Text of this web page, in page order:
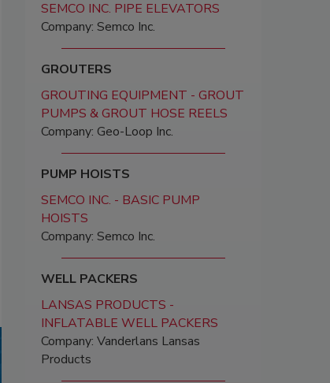
SEMCO INC. PIPE ELEVATORS
Company: Semco Inc.
GROUTERS
GROUTING EQUIPMENT - GROUT
PUMPS & GROUT HOSE REELS
Company: Geo-Loop Inc.
PUMP HOISTS
SEMCO INC. - BASIC PUMP
HOISTS
Company: Semco Inc.
WELL PACKERS
LANSAS PRODUCTS -
INFLATABLE WELL PACKERS
Company: Vanderlans Lansas
Products